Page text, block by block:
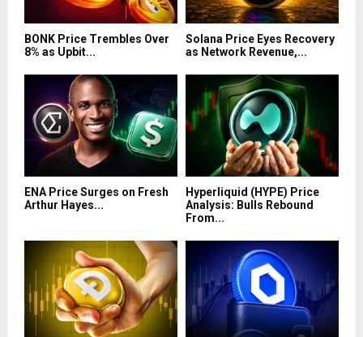
BONK Price Trembles Over
8% as Upbit...
Solana Price Eyes Recovery
as Network Revenue,...
ENA Price Surges on Fresh
Arthur Hayes...
Hyperliquid (HYPE) Price
Analysis: Bulls Rebound
From...